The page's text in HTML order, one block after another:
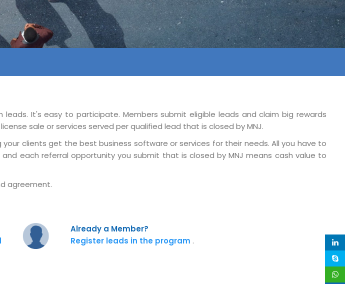
It's easy to participate. Members submit eligible leads and claim big rewards
sale or services served per qualified lead that is closed by MNJ.
clients get the best business software or services for their needs. All you have to
each referral opportunity you submit that is closed by MNJ means cash value to
agreement.
Already a Member?
Register leads in the program .